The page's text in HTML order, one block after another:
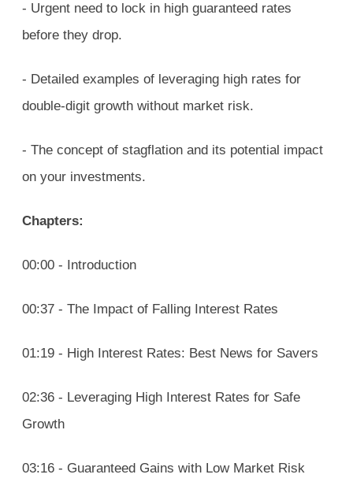
- Urgent need to lock in high guaranteed rates
before they drop.
- Detailed examples of leveraging high rates for
double-digit growth without market risk.
- The concept of stagflation and its potential impact
on your investments.
Chapters:
00:00 - Introduction
00:37 - The Impact of Falling Interest Rates
01:19 - High Interest Rates: Best News for Savers
02:36 - Leveraging High Interest Rates for Safe
Growth
03:16 - Guaranteed Gains with Low Market Risk